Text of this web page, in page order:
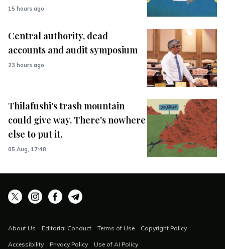
15 hours ago
Central authority, dead
accounts and audit symposium
23 hours ago
Thilafushi's trash mountain
could give way. There's nowhere
else to put it.
05 Aug, 17:48
About Us Editorial Conduct Terms of Use Copyright Policy
Accessibility Privacy Policy Use of AI Policy